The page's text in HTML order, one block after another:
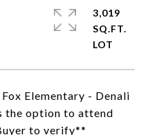
Elementary - Denali
the option to attend
to verify**
3,019
SQ.FT.